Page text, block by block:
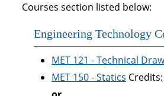
Courses section listed below:
Engineering Technology
MET 121 - Technical
MET 150 - Statics